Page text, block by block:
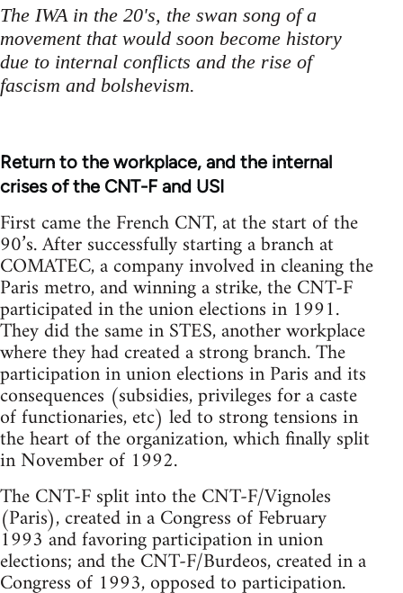
The IWA in the 20's, the swan song of a
movement that would soon become history
due to internal conflicts and the rise of
fascism and bolshevism.
Return to the workplace, and the internal
crises of the CNT-F and USI
First came the French CNT, at the start of the
90’s. After successfully starting a branch at
COMATEC, a company involved in cleaning the
Paris metro, and winning a strike, the CNT-F
participated in the union elections in 1991.
They did the same in STES, another workplace
where they had created a strong branch. The
participation in union elections in Paris and its
consequences (subsidies, privileges for a caste
of functionaries, etc) led to strong tensions in
the heart of the organization, which finally split
in November of 1992.
The CNT-F split into the CNT-F/Vignoles
(Paris), created in a Congress of February
1993 and favoring participation in union
elections; and the CNT-F/Burdeos, created in a
Congress of 1993, opposed to participation.